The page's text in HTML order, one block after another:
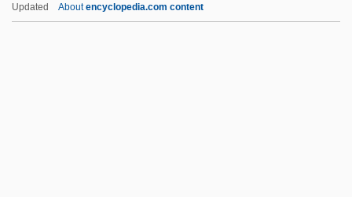
Updated Aboutencyclopedia.com content